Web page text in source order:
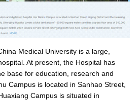
Medical University is a large,
At present, the Hospital has
base for education, research and
Campus is located in Sanhao Street,
Campus is situated in